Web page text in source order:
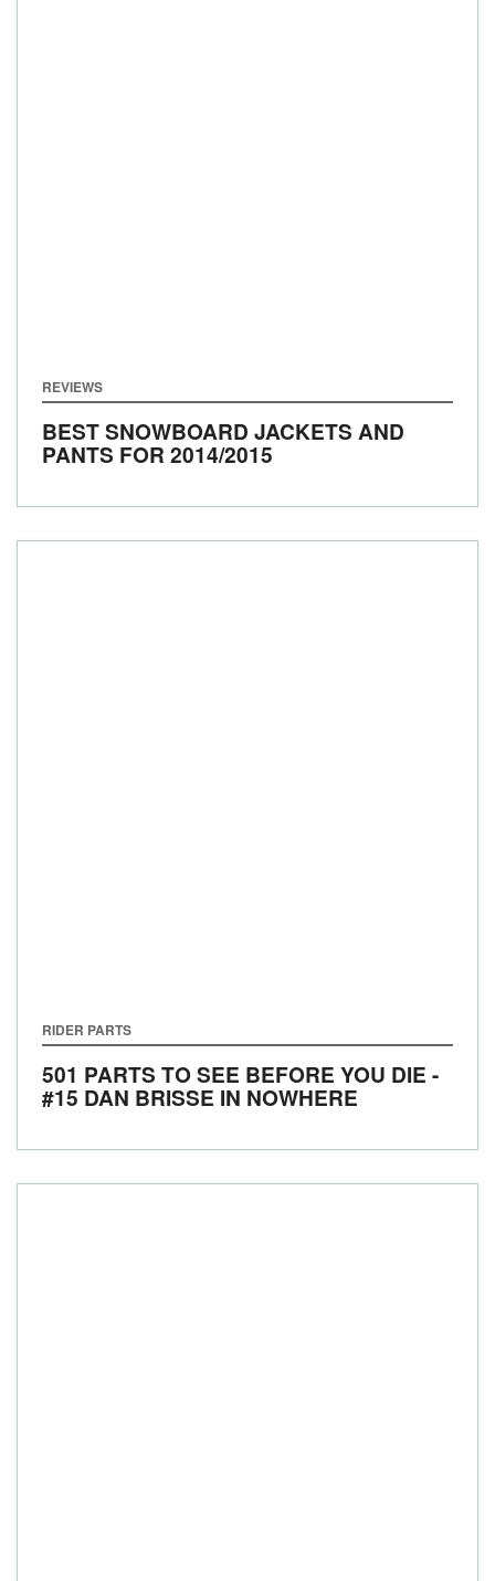
REVIEWS
BEST SNOWBOARD JACKETS AND
PANTS FOR 2014/2015
RIDER PARTS
501 PARTS TO SEE BEFORE YOU DIE -
#15 DAN BRISSE IN NOWHERE